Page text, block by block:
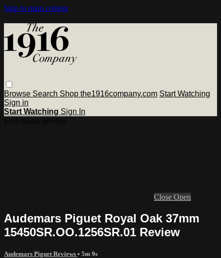
Skip to main content
Browse Search Shop the1916company.com Start Watching
Sign in
Start Watching Sign In
Close Open
Audemars Piguet Royal Oak 37mm
15450SR.OO.1256SR.01 Review
Audemars Piguet Reviews • 5m 9s